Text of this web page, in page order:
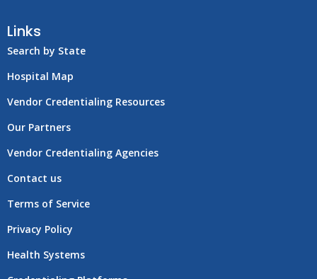
Links
Search by State
Hospital Map
Vendor Credentialing Resources
Our Partners
Vendor Credentialing Agencies
Contact us
Terms of Service
Privacy Policy
Health Systems